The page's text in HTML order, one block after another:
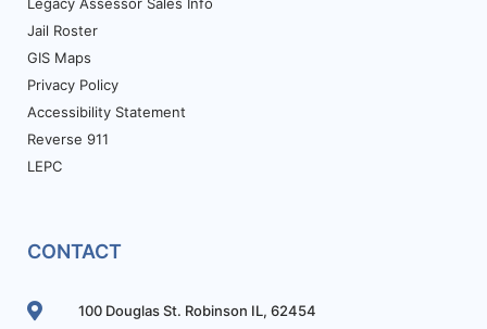
Jail Roster
GIS Maps
Privacy Policy
Accessibility Statement
Reverse 911
LEPC
CONTACT
100 Douglas St. Robinson IL, 62454